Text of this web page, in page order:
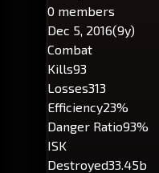
0 members
Dec 5, 2016(9y)
Combat
Kills93
Losses313
Efficiency23%
Danger Ratio93%
ISK
Destroyed33.45b